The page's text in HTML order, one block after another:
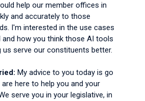
help our member offices in
and accurately to those
I'm interested in the use cases
and how you think those AI tools
us serve our constituents better.
My advice to you today is go
here to help you and your
serve you in your legislative, in